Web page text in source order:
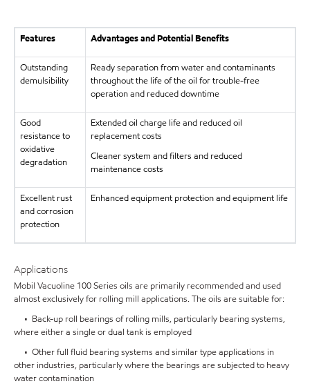
Features Advantages and Potential Benefits
Outstanding
demulsibility
Ready separation from water and contaminants
throughout the life of the oil for trouble-free
operation and reduced downtime
Good
resistance to
oxidative
degradation
Extended oil charge life and reduced oil
replacement costs
Cleaner system and filters and reduced
maintenance costs
Excellent rust
and corrosion
protection
Enhanced equipment protection and equipment life
Applications
Mobil Vacuoline 100 Series oils are primarily recommended and used
almost exclusively for rolling mill applications. The oils are suitable for:
• Back-up roll bearings of rolling mills, particularly bearing systems,
where either a single or dual tank is employed
• Other full fluid bearing systems and similar type applications in
other industries, particularly where the bearings are subjected to heavy
water contamination